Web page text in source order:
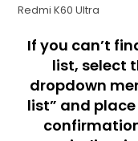
Redmi K60 Ultra
If you can’t
list, select
dropdown
list” and place